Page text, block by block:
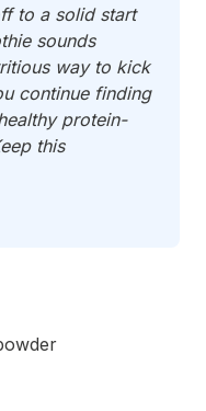
to a solid start
sounds
way to kick
continue finding
protein-
this